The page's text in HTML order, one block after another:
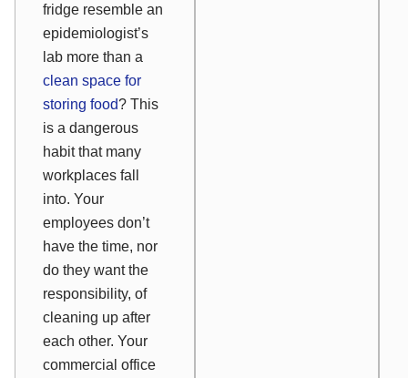
fridge resemble an
epidemiologist’s
lab more than a
clean space for
storing food? This
is a dangerous
habit that many
workplaces fall
into. Your
employees don’t
have the time, nor
do they want the
responsibility, of
cleaning up after
each other. Your
commercial office